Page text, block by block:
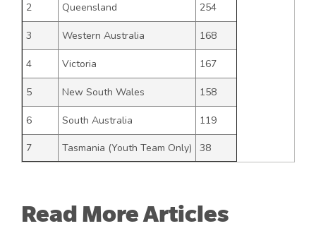
2 Queensland 254
3 Western Australia 168
4 Victoria 167
5 New South Wales 158
6 South Australia 119
7 Tasmania (Youth Team Only) 38
Read More Articles